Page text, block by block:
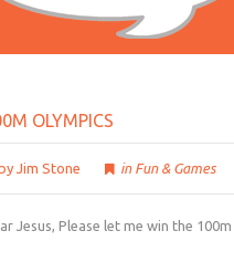
OLYMPICS
Jim Stone in Fun & Games
Jesus, Please let me win the 100m